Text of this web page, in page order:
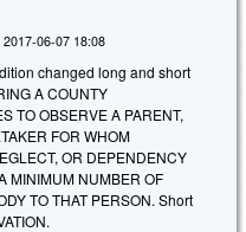
2017-06-07 18:08
changed long and short
A COUNTY
TO OBSERVE A PARENT,
FOR WHOM
OR DEPENDENCY
MINIMUM NUMBER OF
TO THAT PERSON. Short